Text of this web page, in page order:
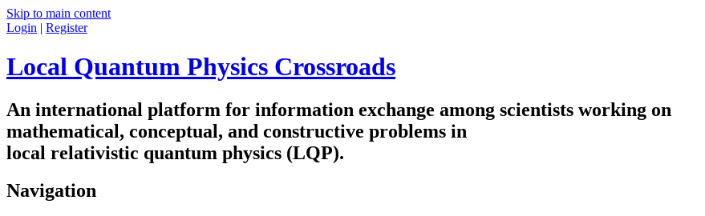
Skip to main content
Login | Register
Local Quantum Physics Crossroads
An international platform for information exchange among scientists working on
mathematical, conceptual, and constructive problems in
local relativistic quantum physics (LQP).
Navigation